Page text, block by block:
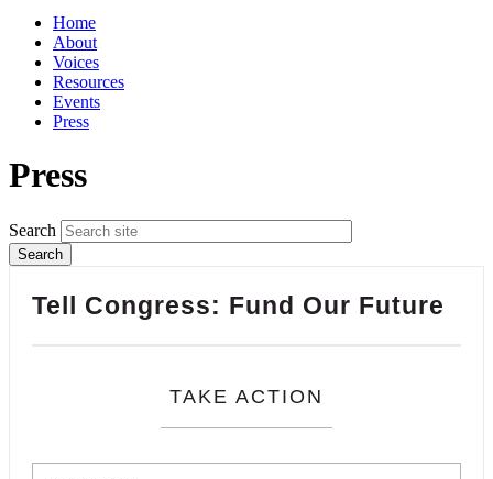
Home
About
Voices
Resources
Events
Press
Press
Search
Tell Congress: Fund Our Future
TAKE ACTION